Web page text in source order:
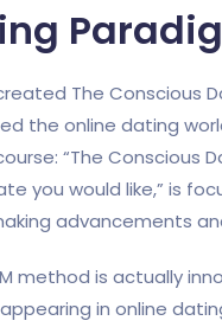
The Conscious
the online dating
“The Conscious
you would like,” is
advancements
method is actually
in online